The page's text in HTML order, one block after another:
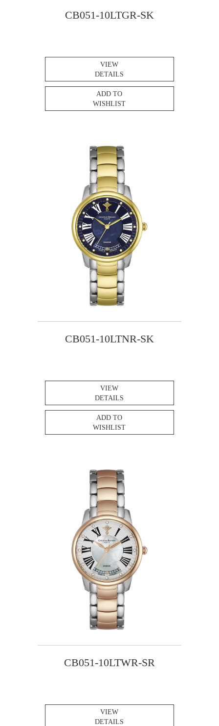
CB051-10LTGR-SK
VIEW
DETAILS
ADD TO
WISHLIST
CB051-10LTNR-SK
VIEW
DETAILS
ADD TO
WISHLIST
CB051-10LTWR-SR
VIEW
DETAILS